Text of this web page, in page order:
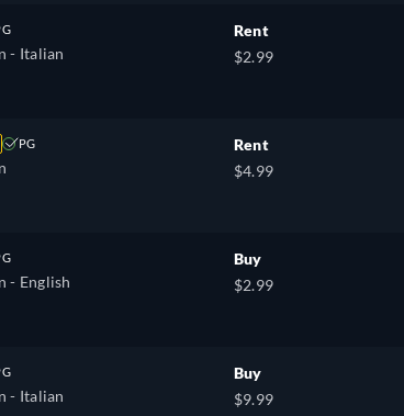
- Italian
Rent
$2.99
PG
Rent
$4.99
- English
Buy
$2.99
- Italian
Buy
$9.99